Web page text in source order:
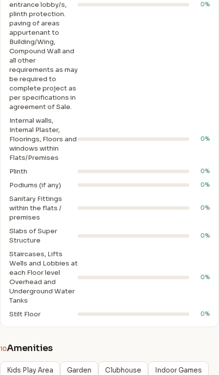
entrance lobby/s,
plinth protection.
paving of areas
appurtenant to
Building/Wing,
Compound Wall and
all other
requirements as may
be required to
complete project as
per specifications in
agreement of Sale.
0%
Internal walls,
Intemal Plaster,
Floorings, Floors and
windows within
Flats/Premises
0%
Plinth 0%
Podiums (if any) 0%
Sanitary Fittings
within the flats /
premises
0%
Slabs of Super
Structure
0%
Staircases, Lifts
Wells and Lobbies at
each Floor level
Overhead and
Underground Water
Tanks
0%
Stilt Floor 0%
10Amenities
Kids Play Area Garden Clubhouse Indoor Games